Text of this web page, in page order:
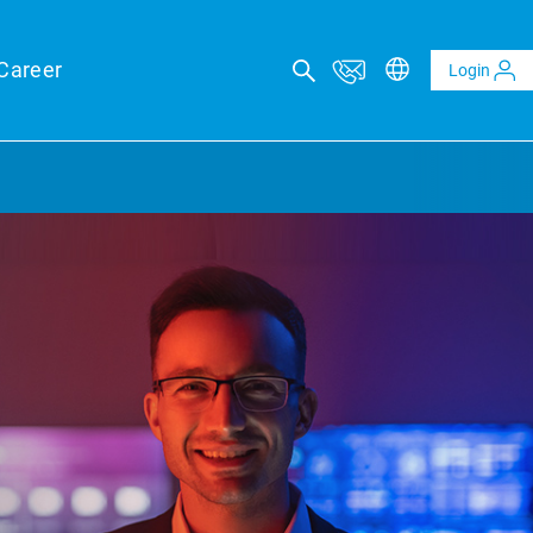
Login
ADVISORY SERVICES
forecasts for your financing security
and BESS reports
analysis of PV and BESS revenue potential
risk through technical review of your project planning
Inspection